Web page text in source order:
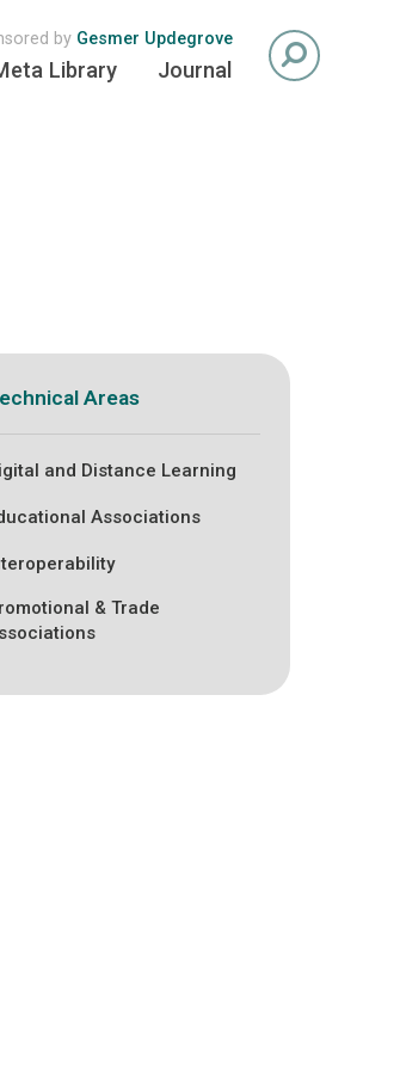
by Gesmer Updegrove
Library Journal
Areas
and Distance Learning
Associations
& Trade